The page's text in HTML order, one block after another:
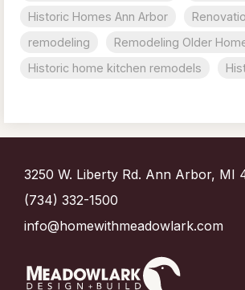
Historic Homes Ann Arbor
remodeling
Remodeling Older
Historic home kitchen remodels
3250 W. Liberty Rd. Ann Arbor, MI
(734) 332-1500
info@homewithmeadowlark.com